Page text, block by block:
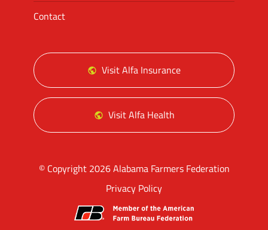
Contact
Visit Alfa Insurance
Visit Alfa Health
© Copyright 2026 Alabama Farmers Federation
Privacy Policy